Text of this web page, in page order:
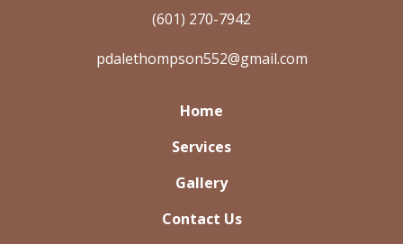
(601) 270-7942
pdalethompson552@gmail.com
Home
Services
Gallery
Contact Us